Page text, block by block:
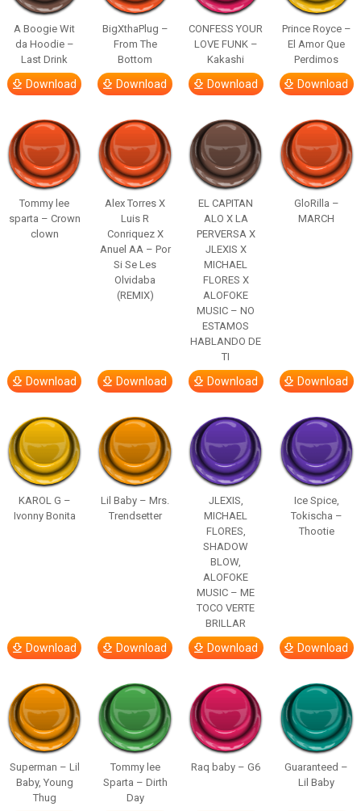
A Boogie Wit
da Hoodie –
Last Drink
Download
BigXthaPlug –
From The
Bottom
Download
CONFESS YOUR
LOVE FUNK –
Kakashi
Download
Prince Royce –
El Amor Que
Perdimos
Download
Tommy lee
sparta – Crown
clown
Download
Alex Torres X
Luis R
Conriquez X
Anuel AA – Por
Si Se Les
Olvidaba
(REMIX)
Download
EL CAPITAN
ALO X LA
PERVERSA X
JLEXIS X
MICHAEL
FLORES X
ALOFOKE
MUSIC – NO
ESTAMOS
HABLANDO DE
TI
Download
GloRilla –
MARCH
Download
KAROL G –
Ivonny Bonita
Download
Lil Baby – Mrs.
Trendsetter
Download
JLEXIS,
MICHAEL
FLORES,
SHADOW
BLOW,
ALOFOKE
MUSIC – ME
TOCO VERTE
BRILLAR
Download
Ice Spice,
Tokischa –
Thootie
Download
Superman – Lil
Baby, Young
Thug
Tommy lee
Sparta – Dirth
Day
Raq baby – G6
Guaranteed –
Lil Baby